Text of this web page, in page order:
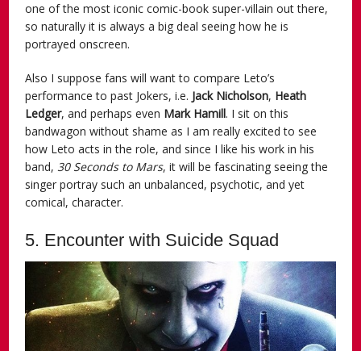
one of the most iconic comic-book super-villain out there,
so naturally it is always a big deal seeing how he is
portrayed onscreen.
Also I suppose fans will want to compare Leto’s
performance to past Jokers, i.e. Jack Nicholson, Heath
Ledger, and perhaps even Mark Hamill. I sit on this
bandwagon without shame as I am really excited to see
how Leto acts in the role, and since I like his work in his
band,30 Seconds to Mars, it will be fascinating seeing the
singer portray such an unbalanced, psychotic, and yet
comical, character.
5. Encounter with Suicide Squad